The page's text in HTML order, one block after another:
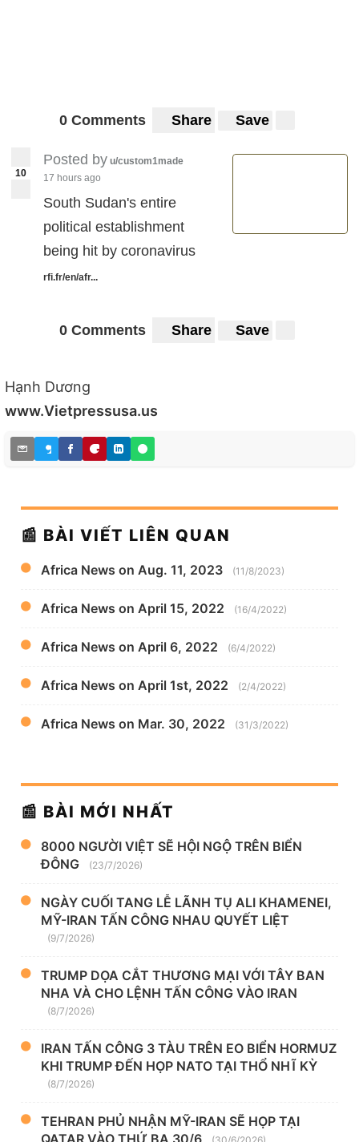
0 Comments Share Save
10
Posted by u/custom1made
17 hours ago
South Sudan's entire
political establishment
being hit by coronavirus
rfi.fr/en/afr...
0 Comments Share Save
Hạnh Dương
www.Vietpressusa.us
📰 BÀI VIẾT LIÊN QUAN
Africa News on Aug. 11, 2023 (11/8/2023)
Africa News on April 15, 2022 (16/4/2022)
Africa News on April 6, 2022 (6/4/2022)
Africa News on April 1st, 2022 (2/4/2022)
Africa News on Mar. 30, 2022 (31/3/2022)
📰 BÀI MỚI NHẤT
8000 NGƯỜI VIỆT SẼ HỘI NGỘ TRÊN BIỂN
ĐÔNG
(23/7/2026)
NGÀY CUỐI TANG LỄ LÃNH TỤ ALI KHAMENEI,
MỸ-IRAN TẤN CÔNG NHAU QUYẾT LIỆT
(9/7/2026)
TRUMP DỌA CẮT THƯƠNG MẠI VỚI TÂY BAN
NHA VÀ CHO LỆNH TẤN CÔNG VÀO IRAN
(8/7/2026)
IRAN TẤN CÔNG 3 TÀU TRÊN EO BIỂN HORMUZ
KHI TRUMP ĐẾN HỌP NATO TẠI THỔ NHĨ KỲ
(8/7/2026)
TEHRAN PHỦ NHẬN MỸ-IRAN SẼ HỌP TẠI